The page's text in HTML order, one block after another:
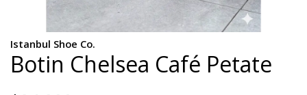
Istanbul Shoe Co.
Botin Chelsea Café Petate